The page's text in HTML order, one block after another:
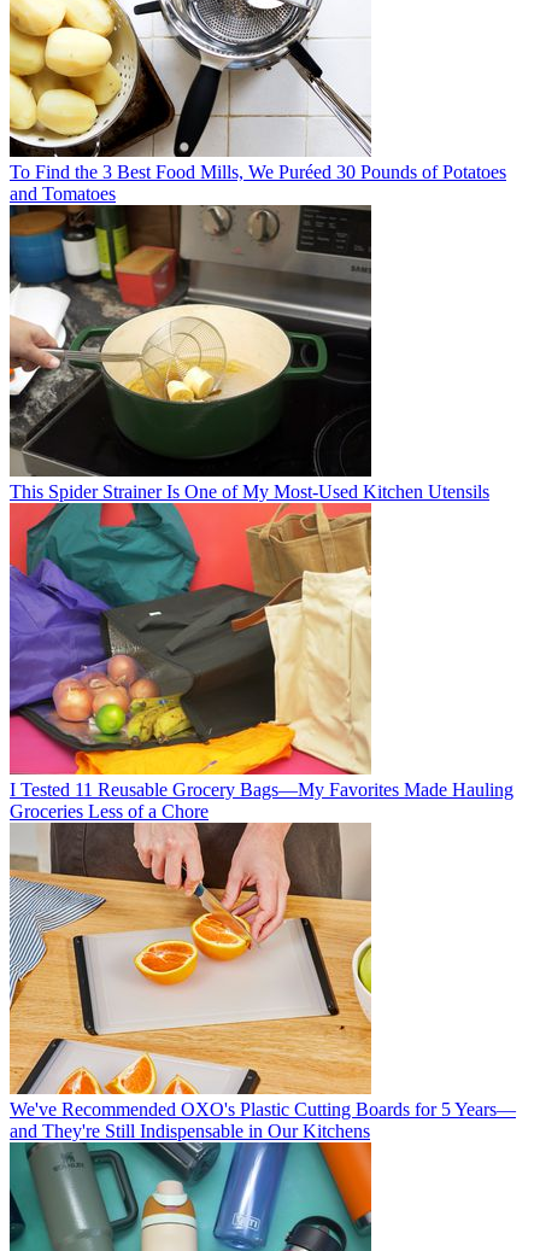
To Find the 3 Best Food Mills, We Puréed 30 Pounds of Potatoes
and Tomatoes
This Spider Strainer Is One of My Most-Used Kitchen Utensils
I Tested 11 Reusable Grocery Bags—My Favorites Made Hauling
Groceries Less of a Chore
We've Recommended OXO's Plastic Cutting Boards for 5 Years—
and They're Still Indispensable in Our Kitchens